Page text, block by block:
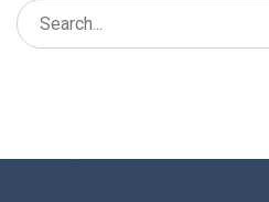
Search
for: